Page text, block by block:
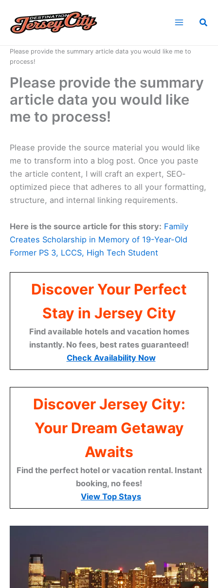
content
Please provide the summary article data you would like me to
process!
Please provide the summary
article data you would like
me to process!
Please provide the source material you would like
me to transform into a blog post. Once you paste
the article content, I will craft an expert, SEO-
optimized piece that adheres to all your formatting,
structure, and internal linking requirements.
Here is the source article for this story: Family
Creates Scholarship in Memory of 19-Year-Old
Former PS 3, LCCS, High Tech Student
Discover Your Perfect
Stay in Jersey City
Find available hotels and vacation homes
instantly. No fees, best rates guaranteed!
Check Availability Now
Discover Jersey City:
Your Dream Getaway
Awaits
Find the perfect hotel or vacation rental. Instant
booking, no fees!
View Top Stays